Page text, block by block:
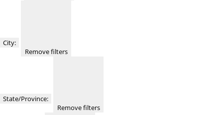
City:
Remove filters
State/Province:
Remove filters